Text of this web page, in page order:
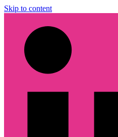
Skip to content